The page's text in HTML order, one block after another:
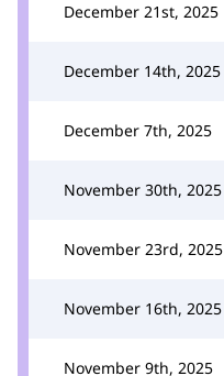
December 21st, 2025
December 14th, 2025
December 7th, 2025
November 30th, 2025
November 23rd, 2025
November 16th, 2025
November 9th, 2025